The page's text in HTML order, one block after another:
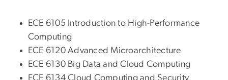
ECE 6105 Introduction to High-Performance
Computing
ECE 6120 Advanced Microarchitecture
ECE 6130 Big Data and Cloud Computing
ECE 6134 Cloud Computing and Security